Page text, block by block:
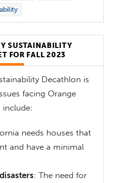
SUSTAINABILITY
FOR FALL 2023
Decathlon is
facing Orange
include:
needs houses that
and have a minimal
: The need for